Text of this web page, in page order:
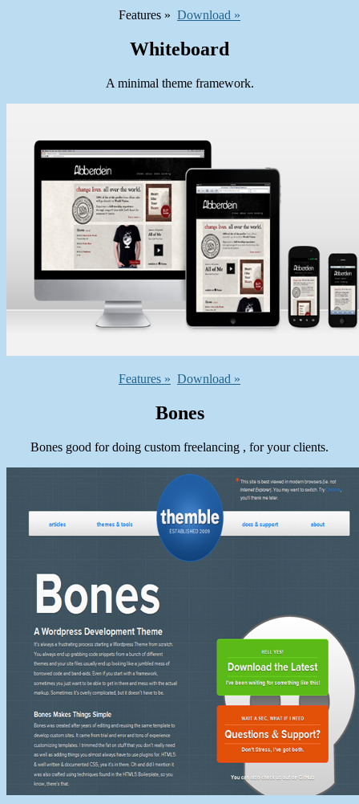
Features » Download »
Whiteboard
A minimal theme framework.
Features » Download »
Bones
Bones good for doing custom freelancing , for your clients.